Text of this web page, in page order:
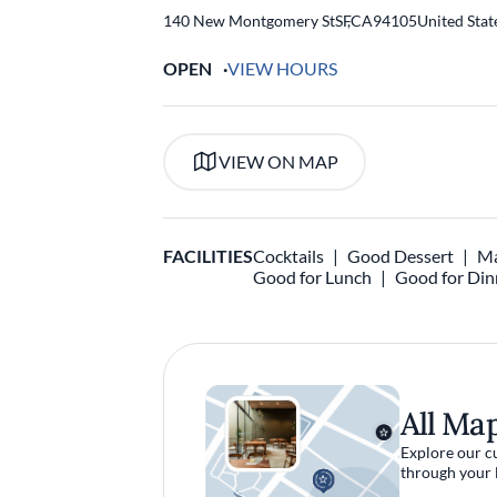
140 New Montgomery StSF
,CA94105United
OPEN VIEW HOURS
VIEW ON MAP
FACILITIESCocktails Good Dessert
Good for Lunch
Good for
All
Explore our
through your